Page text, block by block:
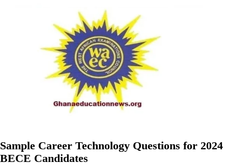
Sample Career Technology Questions for 2024
BECE Candidates